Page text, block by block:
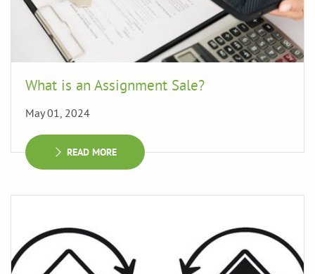
What is an Assignment Sale?
May 01, 2024
READ MORE